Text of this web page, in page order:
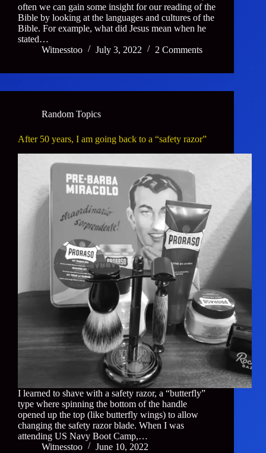
often we can gain some insight for our reading of the
Bible by looking at the languages and cultures of the
Bible. For example, what did Jesus mean when he
stated…
Witnesstoo
July 3, 2022 2 Comments
Random Topics
After 50 years, I am going back to a “safety razor”
I learned to shave with a safety razor, a “butterfly”
type where spinning the bottom of the handle
opened up the top (like butterfly wings) to allow
changing the safety razor blade. When I was
attending US Navy Boot Camp,…
Witnesstoo
June 10, 2022